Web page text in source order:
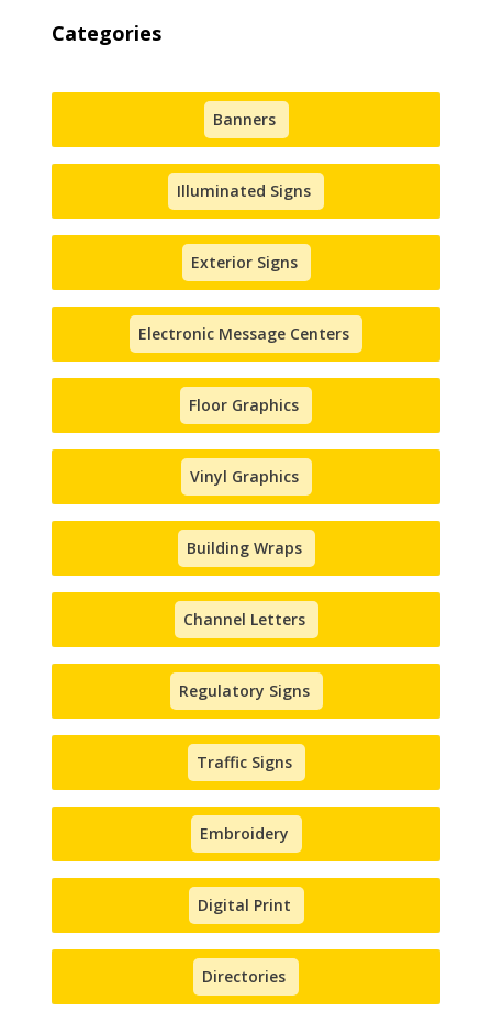
Categories
Banners
Illuminated Signs
Exterior Signs
Electronic Message Centers
Floor Graphics
Vinyl Graphics
Building Wraps
Channel Letters
Regulatory Signs
Traffic Signs
Embroidery
Digital Print
Directories